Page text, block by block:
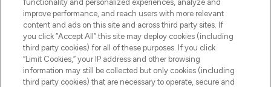
Do Not Sell or Share My Personal
Information
AIDE ET INFORMATIONS
INFORMATIONS GÉNÉRALES
functionality and personalized experiences, analyze and
improve performance, and reach users with more relevant
content and ads on this site and across third party sites. If
you click “Accept All” this site may deploy cookies (including
third party cookies) for all of these purposes. If you click
“Limit Cookies,” your IP address and other browsing
information may still be collected but only cookies (including
third party cookies) that are necessary to operate, secure and